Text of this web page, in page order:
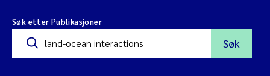
Søk etter Publikasjoner
Søk